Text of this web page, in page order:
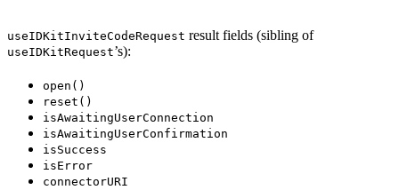
useIDKitInviteCodeRequest result fields (sibling of
useIDKitRequest’s):
open()
reset()
isAwaitingUserConnection
isAwaitingUserConfirmation
isSuccess
isError
connectorURI